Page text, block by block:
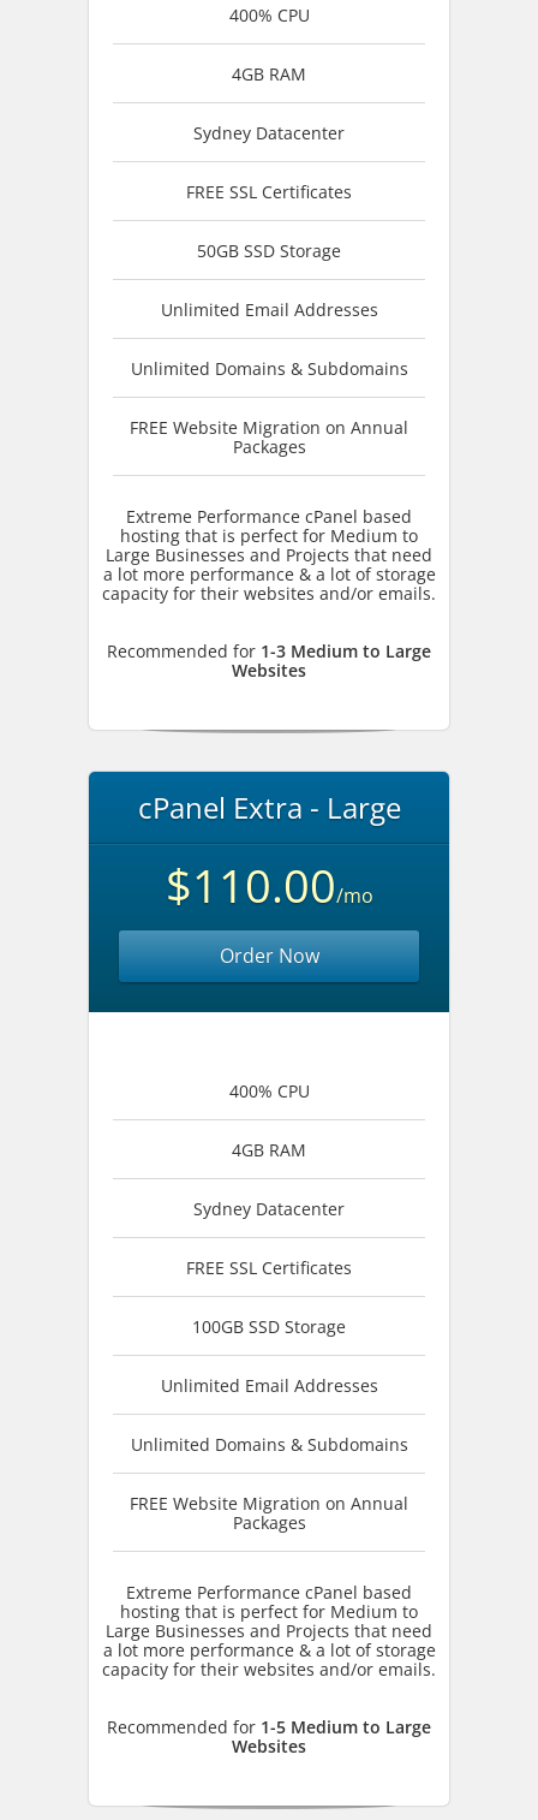
400% CPU
4GB RAM
Sydney Datacenter
FREE SSL Certificates
50GB SSD Storage
Unlimited Email Addresses
Unlimited Domains & Subdomains
FREE Website Migration on Annual
Packages
Extreme Performance cPanel based
hosting that is perfect for Medium to
Large Businesses and Projects that need
a lot more performance & a lot of storage
capacity for their websites and/or emails.
Recommended for 1-3 Medium to Large
Websites
cPanel Extra - Large
$110.00/mo
Order Now
400% CPU
4GB RAM
Sydney Datacenter
FREE SSL Certificates
100GB SSD Storage
Unlimited Email Addresses
Unlimited Domains & Subdomains
FREE Website Migration on Annual
Packages
Extreme Performance cPanel based
hosting that is perfect for Medium to
Large Businesses and Projects that need
a lot more performance & a lot of storage
capacity for their websites and/or emails.
Recommended for 1-5 Medium to Large
Websites